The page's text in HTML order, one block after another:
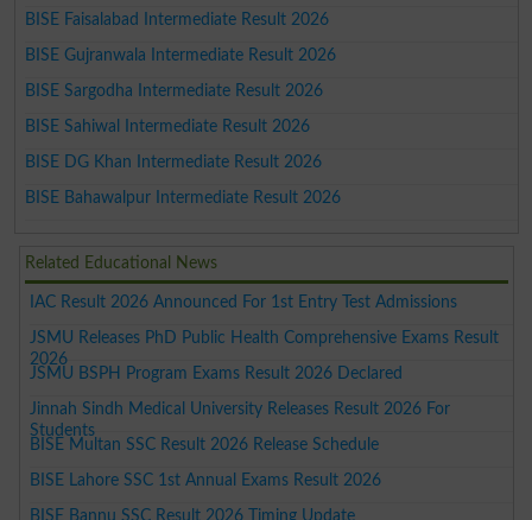
BISE Faisalabad Intermediate Result 2026
BISE Gujranwala Intermediate Result 2026
BISE Sargodha Intermediate Result 2026
BISE Sahiwal Intermediate Result 2026
BISE DG Khan Intermediate Result 2026
BISE Bahawalpur Intermediate Result 2026
Related Educational News
IAC Result 2026 Announced For 1st Entry Test Admissions
JSMU Releases PhD Public Health Comprehensive Exams Result
2026
JSMU BSPH Program Exams Result 2026 Declared
Jinnah Sindh Medical University Releases Result 2026 For
Students
BISE Multan SSC Result 2026 Release Schedule
BISE Lahore SSC 1st Annual Exams Result 2026
BISE Bannu SSC Result 2026 Timing Update